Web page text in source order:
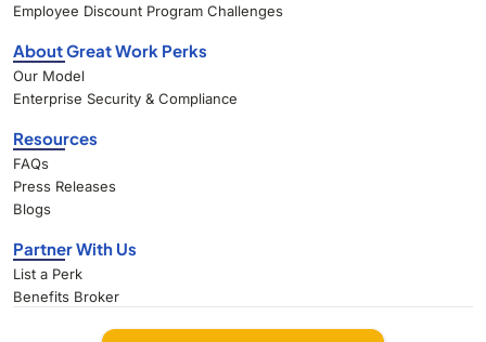
Employee Discount Program Challenges
About Great Work Perks
Our Model
Enterprise Security & Compliance
Resources
FAQs
Press Releases
Blogs
Partner With Us
List a Perk
Benefits Broker